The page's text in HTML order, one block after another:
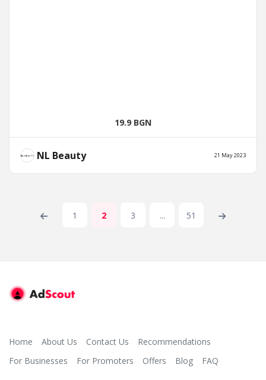
19.9 BGN
NL Beauty 21 May 2023
1 2 3 ... 51
Home About Us Contact Us
Recommendations
For Businesses
For Promoters Offers Blog FAQ